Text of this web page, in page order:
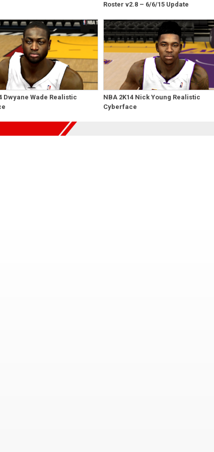
Roster v2.8 – 6/6/15 Update
Dwyane Wade Realistic
NBA 2K14 Nick Young Realistic
Cyberface